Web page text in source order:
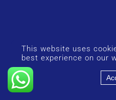
This website uses
best experience on our